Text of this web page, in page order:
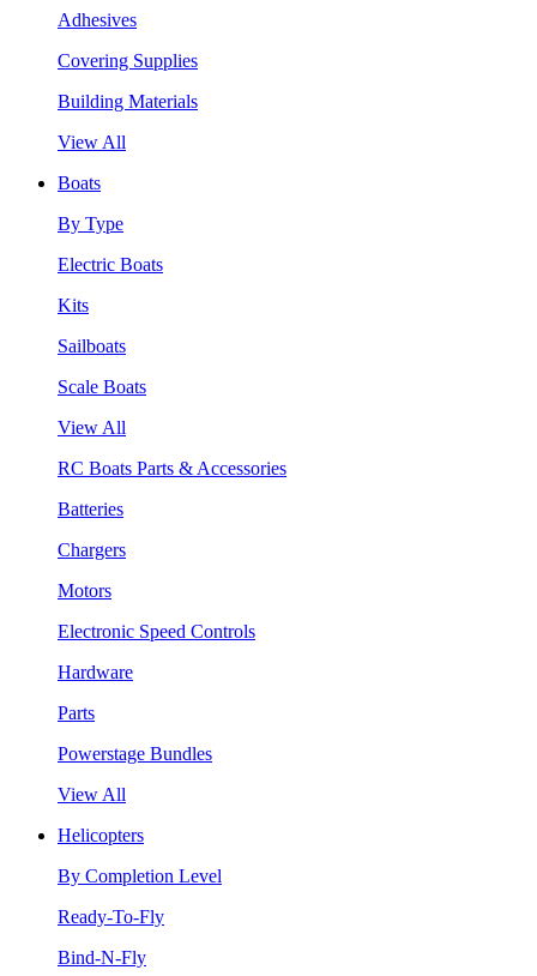
Adhesives
Covering Supplies
Building Materials
View All
Boats
By Type
Electric Boats
Kits
Sailboats
Scale Boats
View All
RC Boats Parts & Accessories
Batteries
Chargers
Motors
Electronic Speed Controls
Hardware
Parts
Powerstage Bundles
View All
Helicopters
By Completion Level
Ready-To-Fly
Bind-N-Fly